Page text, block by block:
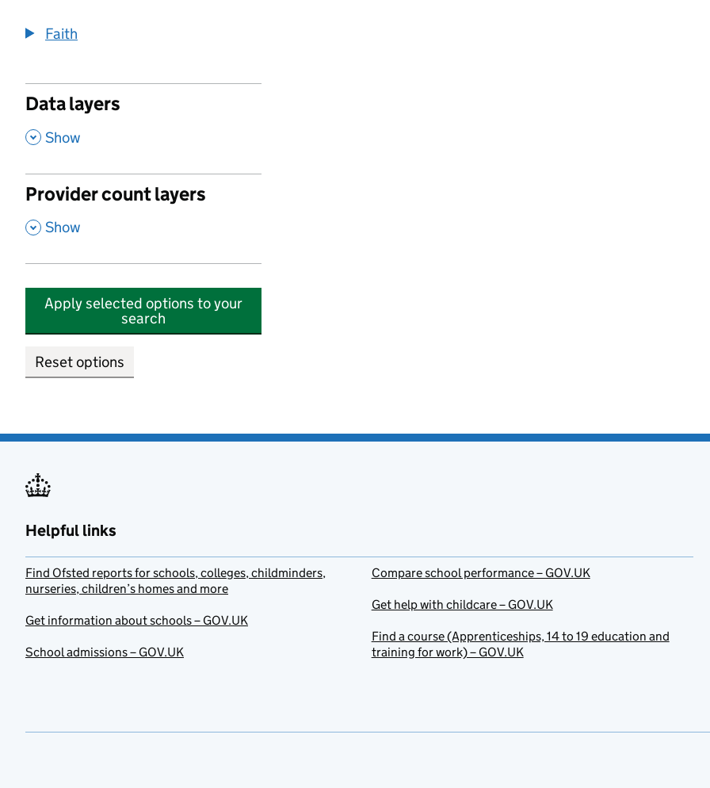
Faith
Data layers
, Show
Provider count layers
, Show
Apply selected options to your
search
Reset options
Helpful links
Find Ofsted reports for schools, colleges, childminders,
nurseries, children’s homes and more
Get information about schools – GOV.UK
School admissions – GOV.UK
Compare school performance – GOV.UK
Get help with childcare – GOV.UK
Find a course (Apprenticeships, 14 to 19 education and
training for work) – GOV.UK